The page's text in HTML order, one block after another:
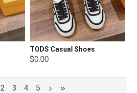
TODS Casual Shoes
$0.00
2 3 4
5